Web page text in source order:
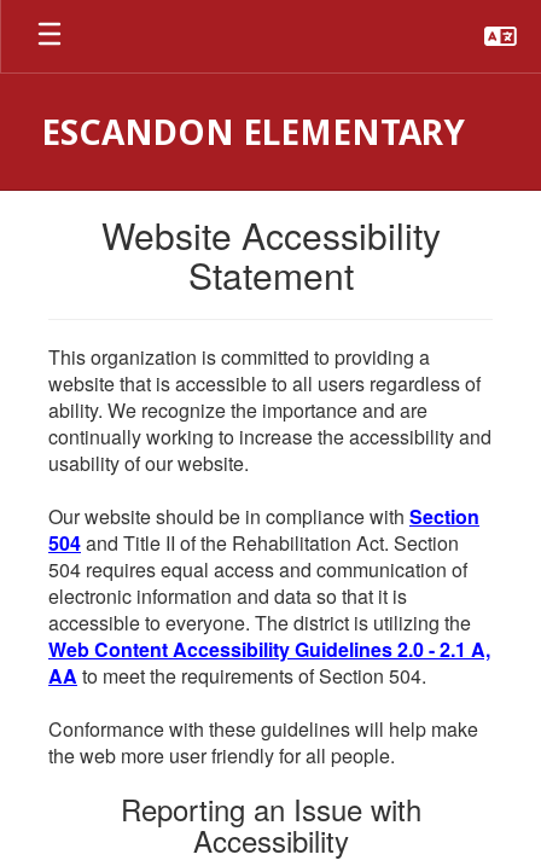
Skip
main
ESCANDON ELEMENTARY
Website Accessibility
Statement
This organization is committed to providing a
website that is accessible to all users regardless of
ability. We recognize the importance and are
continually working to increase the accessibility and
usability of our website.
Our website should be in compliance with Section
504and Title II of the Rehabilitation Act. Section
504 requires equal access and communication of
electronic information and data so that it is
accessible to everyone. The district is utilizing the
Web Content Accessibility Guidelines 2.0 - 2.1 A,
AA to meet the requirements of Section 504.
Conformance with these guidelines will help make
the web more user friendly for all people.
Reporting an Issue with
Accessibility